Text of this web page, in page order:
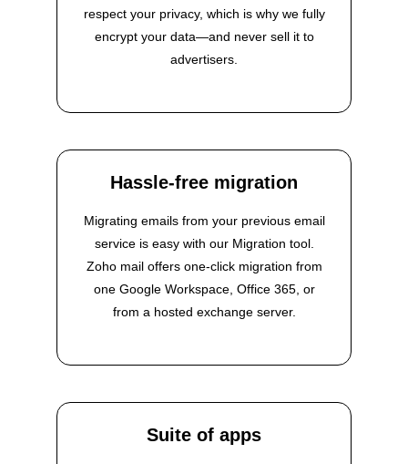
respect your privacy, which is why we fully
encrypt your data—and never sell it to
advertisers.
Hassle-free migration
Migrating emails from your previous email
service is easy with our Migration tool.
Zoho mail offers one-click migration from
one Google Workspace, Office 365, or
from a hosted exchange server.
Suite of apps